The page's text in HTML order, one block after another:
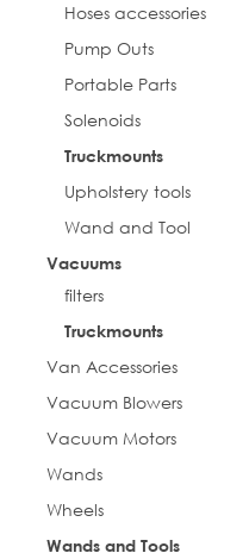
Hoses accessories
Pump Outs
Portable Parts
Solenoids
Truckmounts
Upholstery tools
Wand and Tool
Vacuums
filters
Truckmounts
Van Accessories
Vacuum Blowers
Vacuum Motors
Wands
Wheels
Wands and Tools